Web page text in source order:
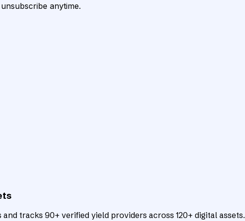
anytime.
tracks 90+ verified yield providers across 120+ digital assets.